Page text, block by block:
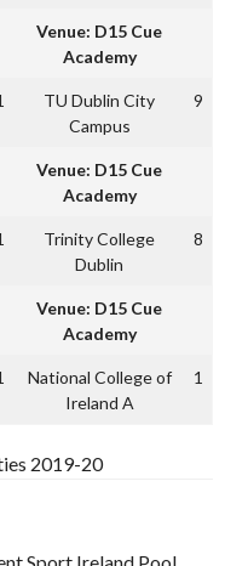
Venue: D15 Cue
Academy
TU Dublin City
Campus
9
Venue: D15 Cue
Academy
Trinity College
Dublin
8
Venue: D15 Cue
Academy
National College of
Ireland A
1
2019-20